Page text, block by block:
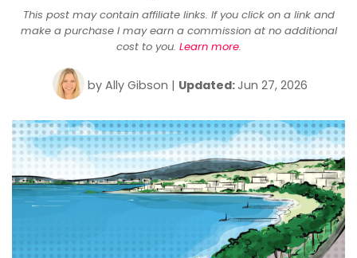
This post may contain affiliate links. If you click on a link and
make a purchase I may earn a commission at no additional
cost to you. Learn more.
by Ally Gibson | Updated:Jun 27, 2026